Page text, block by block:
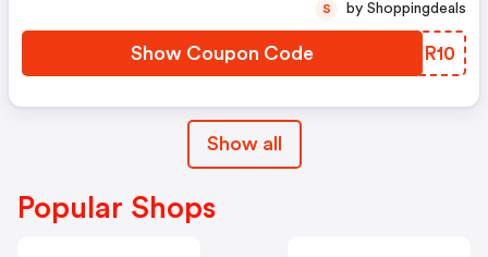
Show Coupon Code BVBR10
S by Shoppingdeals
Show all
Popular Shops